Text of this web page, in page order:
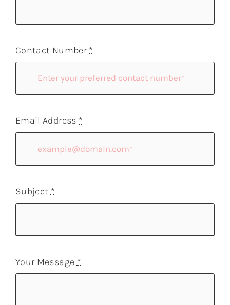
Contact Number*
Email Address *
Subject *
Your Message *